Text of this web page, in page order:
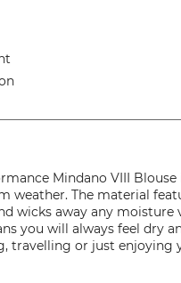
Mindano VIII Blouse
weather. The material
wicks away any moisture
you will always feel dry
travelling or just enjoying